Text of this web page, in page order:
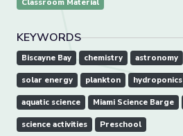
Classroom Material
KEYWORDS
Biscayne Bay chemistry astronomy
solar energy plankton hydroponics
aquatic science Miami Science Barge
science activities Preschool